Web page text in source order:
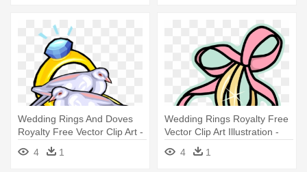
Wedding Rings And Doves
Royalty Free Vector Clip Art -
Wedding Rings Clip Art
4 1
Wedding Rings Royalty Free
Vector Clip Art Illustration -
Wedding Ring
4 1